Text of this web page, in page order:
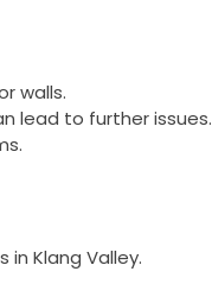
walls.
lead to further issues.
Klang Valley.